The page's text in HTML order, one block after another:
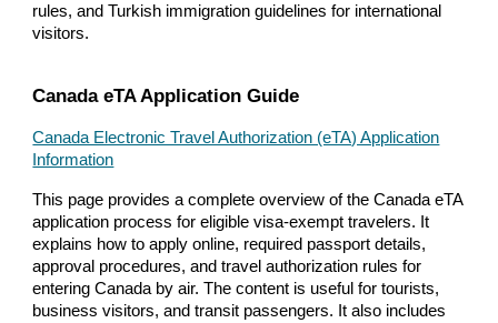
rules, and Turkish immigration guidelines for international
visitors.
Canada eTA Application Guide
Canada Electronic Travel Authorization (eTA) Application
Information
This page provides a complete overview of the Canada eTA
application process for eligible visa-exempt travelers. It
explains how to apply online, required passport details,
approval procedures, and travel authorization rules for
entering Canada by air. The content is useful for tourists,
business visitors, and transit passengers. It also includes